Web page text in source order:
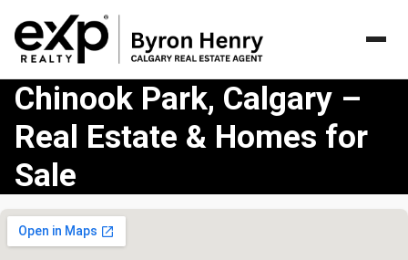
Chinook Park, Calgary –
Real Estate & Homes for
Sale